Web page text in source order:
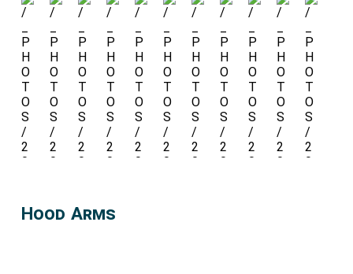
Tiptoft Arms
, 3 Vaux Arms4.
Powys Armsaka Charlton.
Her arms. Quartered 1&4
Neville Arms, 2
Thomas
Holland 2nd Earl Kent 1350
1397 Arms
, 4 Neville Ancient
Hood Arms